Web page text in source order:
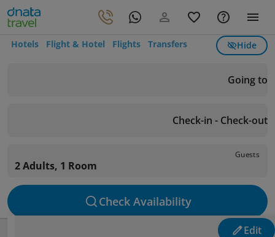
Hotels Flight & Hotel Flights Transfers Hide
Going to
Check-in - Check-out
Guests
2 Adults, 1 Room
Check Availability
Edit